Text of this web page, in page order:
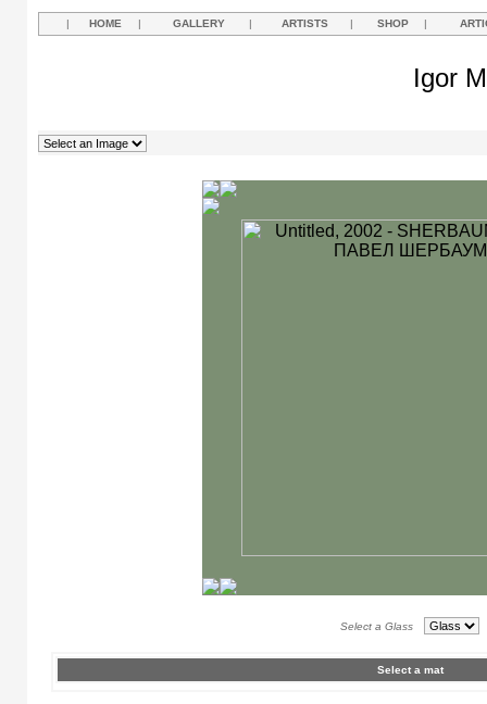
| HOME | GALLERY | ARTISTS | SHOP |
Igor
Select a Glass
Select a mat